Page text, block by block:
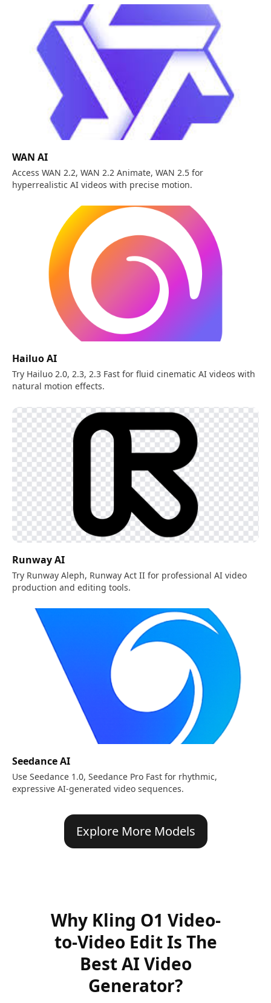
WAN AI
Access WAN 2.2, WAN 2.2 Animate, WAN 2.5 for
hyperrealistic AI videos with precise motion.
Hailuo AI
Try Hailuo 2.0, 2.3, 2.3 Fast for fluid cinematic AI videos with
natural motion effects.
Runway AI
Try Runway Aleph, Runway Act II for professional AI video
production and editing tools.
Seedance AI
Use Seedance 1.0, Seedance Pro Fast for rhythmic,
expressive AI-generated video sequences.
Explore More Models
Why Kling O1 Video-
to-Video Edit Is The
Best AI Video
Generator?